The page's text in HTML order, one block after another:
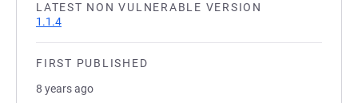
LATEST NON VULNERABLE VERSION
1.1.4
FIRST PUBLISHED
8 years ago